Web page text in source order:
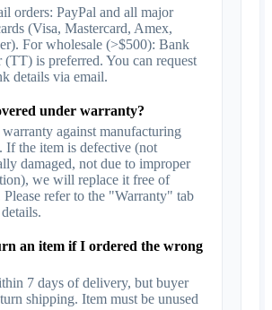
orders: PayPal and all major
(Visa, Mastercard, Amex,
For wholesale (>$500): Bank
(TT) is preferred. You can request
details via email.
under warranty?
against manufacturing
If the item is defective (not
damaged, not due to improper
we will replace it free of
Please refer to the "Warranty" tab
an item if I ordered the wrong
7 days of delivery, but buyer
shipping. Item must be unused